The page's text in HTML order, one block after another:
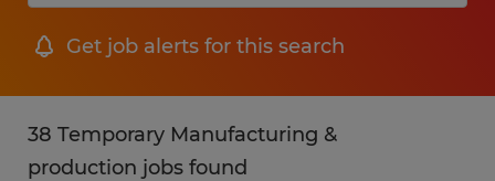
Get job alerts for this search
38 Temporary Manufacturing &
production jobs found